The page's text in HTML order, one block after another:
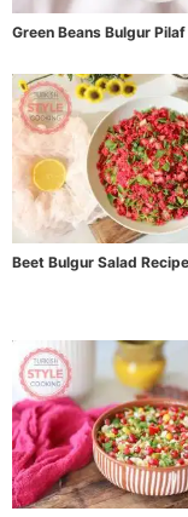
Green Beans Bulgur
Beet Bulgur Salad Recipe